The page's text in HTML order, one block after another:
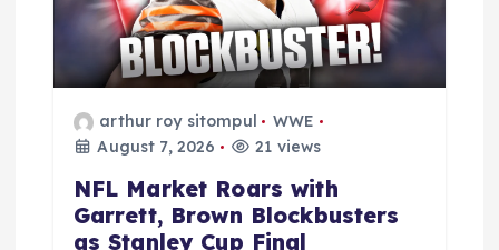
arthur roy sitompul
WWE
August 7, 2026
21 views
NFL Market Roars with
Garrett, Brown Blockbusters
as Stanley Cup Final